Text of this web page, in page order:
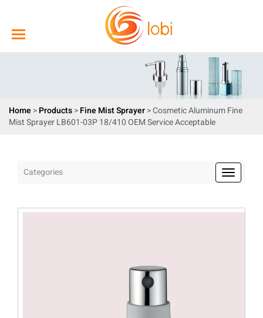
Home >Products>Fine Mist Sprayer> Cosmetic Aluminum Fine
Mist Sprayer LB601-03P 18/410 OEM Service Acceptable
Categories